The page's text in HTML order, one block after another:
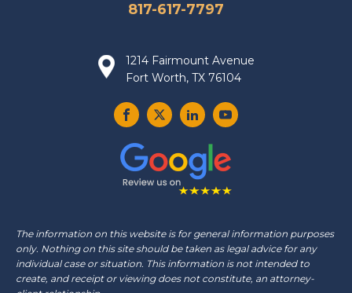
817-617-7797
1214 Fairmount Avenue
Fort Worth, TX 76104
The information on this website is for general information purposes
only. Nothing on this site should be taken as legal advice for any
individual case or situation. This information is not intended to
create, and receipt or viewing does not constitute, an attorney-